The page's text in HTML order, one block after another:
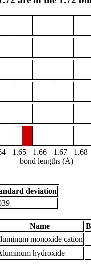
1.65 1.66 1.67 1.68
bond lengths (Å)
deviation
Name
monoxide cation
hydroxide